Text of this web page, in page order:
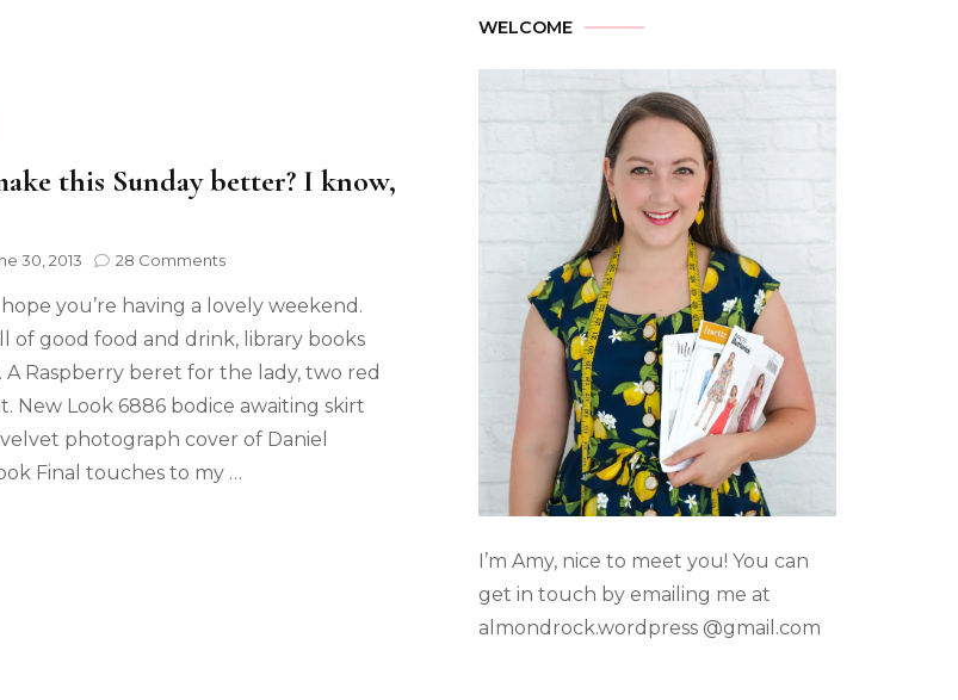
this Sunday better? I know,
30, 2013 28 Comments
you’re having a lovely weekend.
of good food and drink, library books
A Raspberry beret for the lady, two red
New Look 6886 bodice awaiting skirt
photograph cover of Daniel
Final touches to my …
WELCOME
I’m Amy, nice to meet you! You can
get in touch by emailing me at
almondrock.wordpress @gmail.com